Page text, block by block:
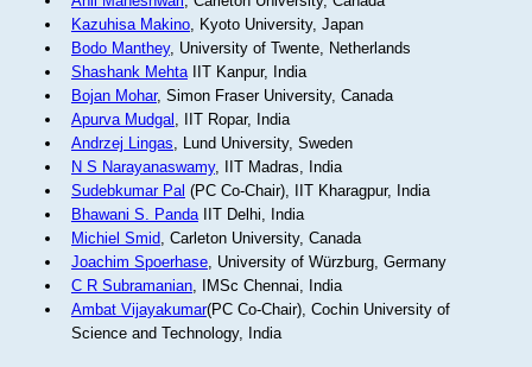
Kazuhisa Makino, Kyoto University, Japan
Bodo Manthey, University of Twente, Netherlands
Shashank MehtaIIT Kanpur, India
Bojan Mohar, Simon Fraser University, Canada
Apurva Mudgal , IIT Ropar, India
Andrzej Lingas, Lund University, Sweden
N S Narayanaswamy, IIT Madras, India
Sudebkumar Pal (PC Co-Chair), IIT Kharagpur, India
Bhawani S. PandaIIT Delhi, India
Michiel Smid, Carleton University, Canada
Joachim Spoerhase, University of Würzburg, Germany
C R Subramanian, IMSc Chennai, India
Ambat Vijayakumar(PC Co-Chair), Cochin University of
Science and Technology, India